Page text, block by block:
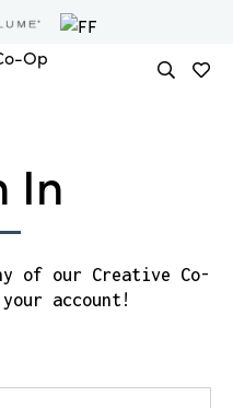
In
of our Creative Co-
account!